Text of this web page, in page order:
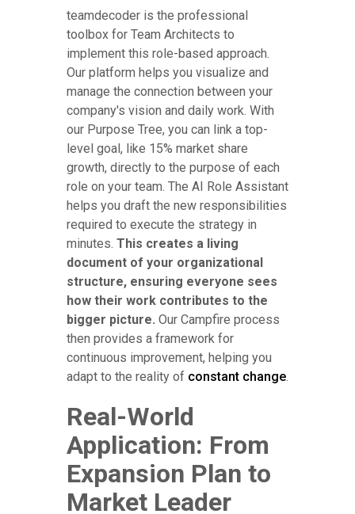
teamdecoder is the professional
toolbox for Team Architects to
implement this role-based approach.
Our platform helps you visualize and
manage the connection between your
company's vision and daily work. With
our Purpose Tree, you can link a top-
level goal, like 15% market share
growth, directly to the purpose of each
role on your team. The AI Role Assistant
helps you draft the new responsibilities
required to execute the strategy in
minutes. This creates a living
document of your organizational
structure, ensuring everyone sees
how their work contributes to the
bigger picture. Our Campfire process
then provides a framework for
continuous improvement, helping you
adapt to the reality of constant change.
Real-World
Application: From
Expansion Plan to
Market Leader